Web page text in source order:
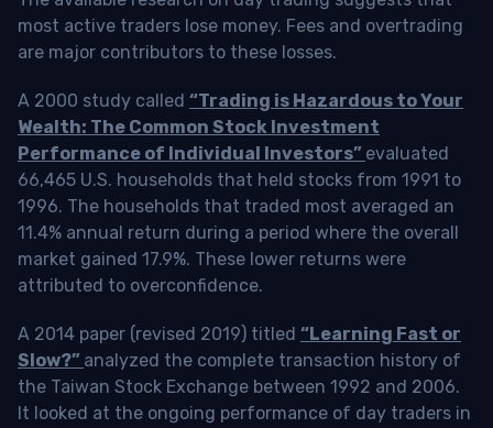
most active traders lose money. Fees and overtrading
are major contributors to these losses.
A 2000 study called “Trading is Hazardous to Your
Wealth: The Common Stock Investment
Performance of Individual Investors” evaluated
66,465 U.S. households that held stocks from 1991 to
1996. The households that traded most averaged an
11.4% annual return during a period where the overall
market gained 17.9%. These lower returns were
attributed to overconfidence.
A 2014 paper (revised 2019) titled “Learning Fast or
Slow?” analyzed the complete transaction history of
the Taiwan Stock Exchange between 1992 and 2006.
It looked at the ongoing performance of day traders in